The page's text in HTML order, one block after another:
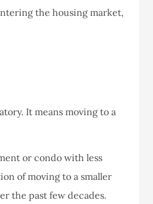
the housing market,
It means moving to a
or condo with less
of moving to a smaller
the past few decades.
S
DS